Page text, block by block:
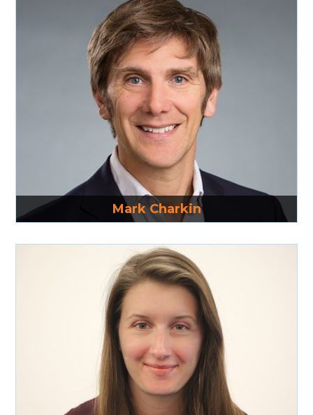
Mark Charkin
Read More